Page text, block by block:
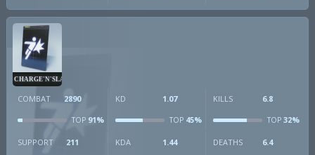
CHARGE'N'SLAM
COMBAT 2890
TOP 91%
KD 1.07
TOP45%
KILLS 6.8
TOP32%
SUPPORT 211 KDA 1.44 DEATHS 6.4